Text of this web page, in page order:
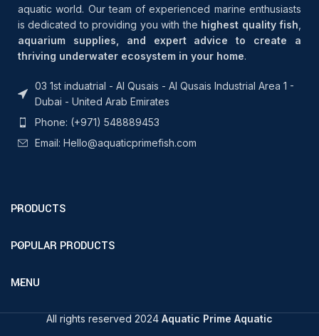
aquatic world. Our team of experienced marine enthusiasts
is dedicated to providing you with the highest quality fish
aquarium supplies, and expert advice to create a
thriving underwater ecosystem in your home.
03 1st induatrial - Al Qusais - Al Qusais Industrial Area 1 -
Dubai - United Arab Emirates
Phone: (+971) 548889453
Email: Hello@aquaticprimefish.com
PRODUCTS
POPULAR PRODUCTS
MENU
All rights reserved 2024 Aquatic Prime Aquatic